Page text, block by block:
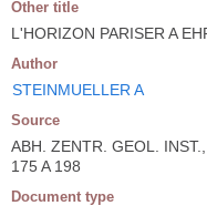
Other title
L'HORIZON PARISER A
Author
STEINMUELLER A
Source
ABH. ZENTR. GEOL.
175 A 198
Document type